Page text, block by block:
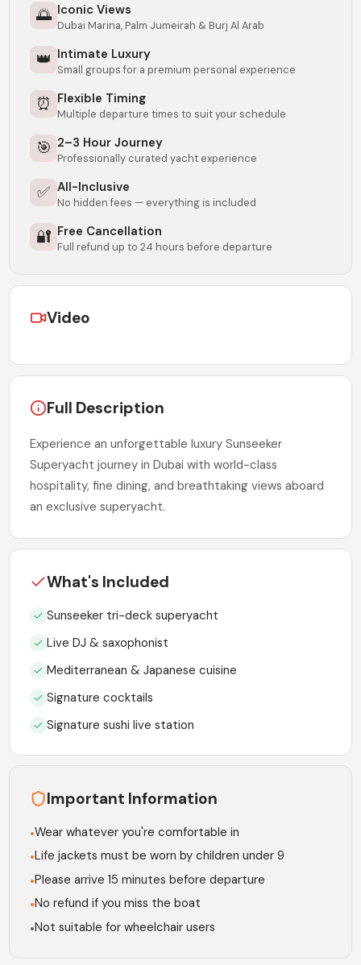
🌅 Iconic Views
Dubai Marina, Palm Jumeirah & Burj Al Arab
👑 Intimate Luxury
Small groups for a premium personal experience
⏰ Flexible Timing
Multiple departure times to suit your schedule
🎯 2–3 Hour Journey
Professionally curated yacht experience
✅ All-Inclusive
No hidden fees — everything is included
🔐 Free Cancellation
Full refund up to 24 hours before departure
Video
Full Description
Experience an unforgettable luxury Sunseeker
Superyacht journey in Dubai with world-class
hospitality, fine dining, and breathtaking views aboard
an exclusive superyacht.
What's Included
Sunseeker tri-deck superyacht
Live DJ & saxophonist
Mediterranean & Japanese cuisine
Signature cocktails
Signature sushi live station
Important Information
•Wear whatever you're comfortable in
•Life jackets must be worn by children under 9
•Please arrive 15 minutes before departure
•No refund if you miss the boat
•Not suitable for wheelchair users